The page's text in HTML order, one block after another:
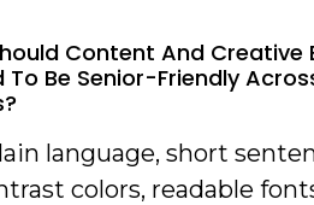
Content And Creative
To Be Senior-Friendly
language, short
colors, readable